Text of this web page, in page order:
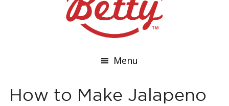
Menu
How to Make Jalapeno